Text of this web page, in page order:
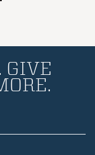
GIVE